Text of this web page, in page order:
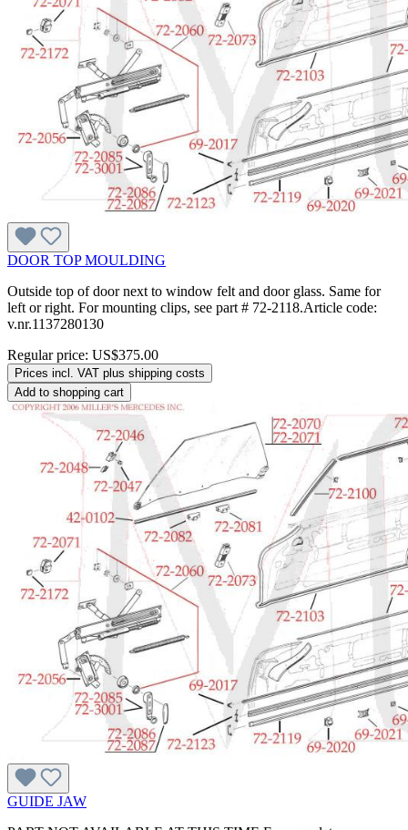
DOOR TOP MOULDING
Outside top of door next to window felt and door glass. Same for
left or right. For mounting clips, see part # 72-2118.Article code:
v.nr.1137280130
Regular price: US$375.00
Prices incl. VAT plus shipping costs
Add to shopping cart
GUIDE JAW